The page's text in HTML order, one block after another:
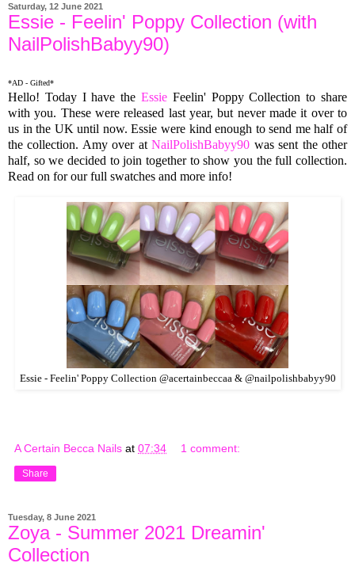
Saturday, 12 June 2021
Essie - Feelin' Poppy Collection (with
NailPolishBabyy90)
*AD - Gifted*
Hello! Today I have the Essie Feelin' Poppy Collection to share
with you. These were released last year, but never made it over to
us in the UK until now. Essie were kind enough to send me half of
the collection. Amy over atNailPolishBabyy90 was sent the other
half, so we decided to join together to show you the full collection.
Read on for our full swatches and more info!
Essie - Feelin' Poppy Collection @acertainbeccaa & @nailpolishbabyy90
A Certain Becca Nails at 07:34 1 comment:
Share
Tuesday, 8 June 2021
Zoya - Summer 2021 Dreamin'
Collection